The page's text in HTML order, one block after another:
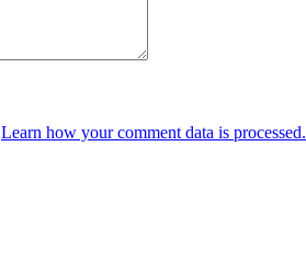
Learn how your comment data is processed.